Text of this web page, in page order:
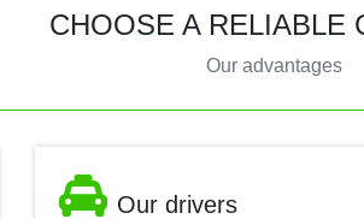
CHOOSE A RELIABLE
Our advantages
Our drivers